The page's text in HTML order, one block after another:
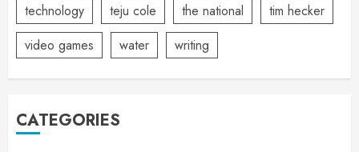
technology
teju cole the national
tim hecker
video games
water writing
CATEGORIES